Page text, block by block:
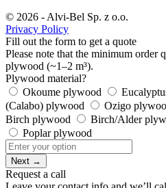
© 2026 - Alvi-Bel Sp. z o.o.
Privacy Policy
Fill out the form to get a quote
Please note that the minimum order
plywood (~1–2 m³).
Plywood material?
Okoume plywood
(Calabo) plywood
Ozigo
Birch plywood
Birch/Alder
Poplar plywood
Next →
Request a call